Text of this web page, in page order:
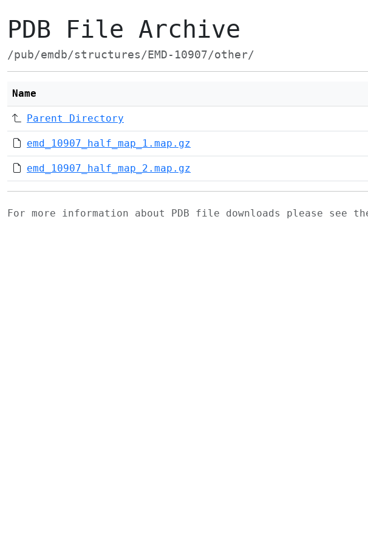
PDB File Archive
/pub/emdb/structures/EMD-10907/other/
Name
Parent Directory
emd_10907_half_map_1.map.gz
emd_10907_half_map_2.map.gz
For more information about PDB file downloads please see